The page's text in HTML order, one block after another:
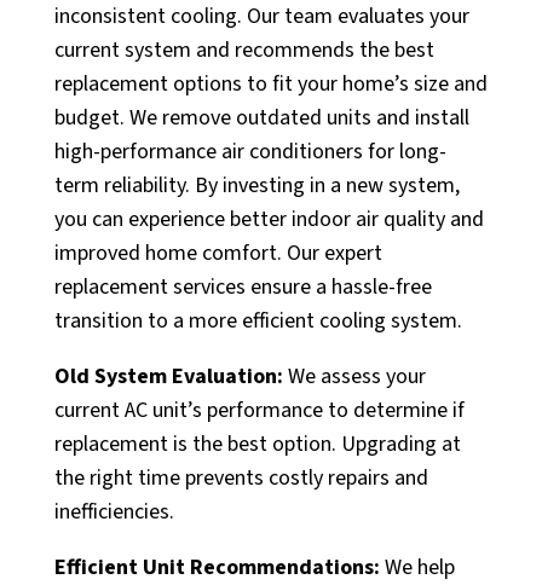
inconsistent cooling. Our team evaluates your
current system and recommends the best
replacement options to fit your home’s size and
budget. We remove outdated units and install
high-performance air conditioners for long-
term reliability. By investing in a new system,
you can experience better indoor air quality and
improved home comfort. Our expert
replacement services ensure a hassle-free
transition to a more efficient cooling system.
Old System Evaluation: We assess your
current AC unit’s performance to determine if
replacement is the best option. Upgrading at
the right time prevents costly repairs and
inefficiencies.
Efficient Unit Recommendations: We help